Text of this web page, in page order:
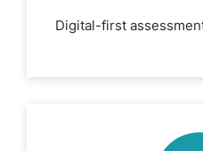
Digital-first